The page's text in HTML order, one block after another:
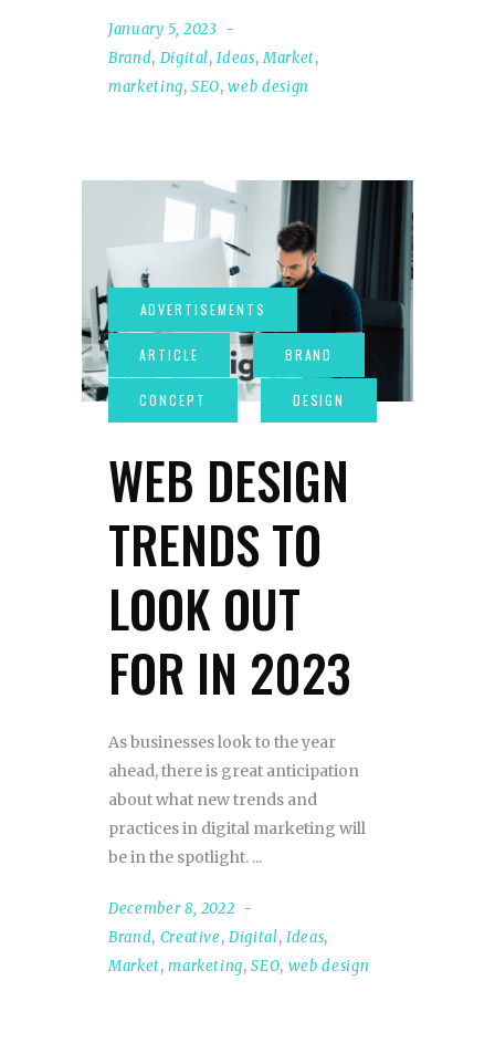
January 5, 2023
Brand, Digital,Ideas,Market,
marketing,SEO,web design
WEB DESIGN
TRENDS TO
LOOK OUT
FOR IN 2023
As businesses look to the year
ahead, there is great anticipation
about what new trends and
practices in digital marketing will
be in the spotlight.
December 8, 2022
Brand, Creative,Digital, Ideas,
Market,marketing,SEO, web design